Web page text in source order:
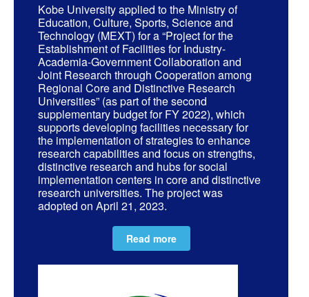
Kobe University applied to the Ministry of
Education, Culture, Sports, Science and
Technology (MEXT) for a “Project for the
Establishment of Facilities for Industry-
Academia-Government Collaboration and
Joint Research through Cooperation among
Regional Core and Distinctive Research
Universities” (as part of the second
supplementary budget for FY 2022), which
supports developing facilities necessary for
the implementation of strategies to enhance
research capabilities and focus on strengths,
distinctive research and hubs for social
implementation centers in core and distinctive
research universities. The project was
adopted on April 21, 2023.
Read more